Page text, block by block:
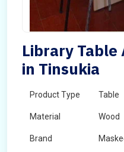
Library Table
in Tinsukia
Product Type Table
Material Wood
Brand